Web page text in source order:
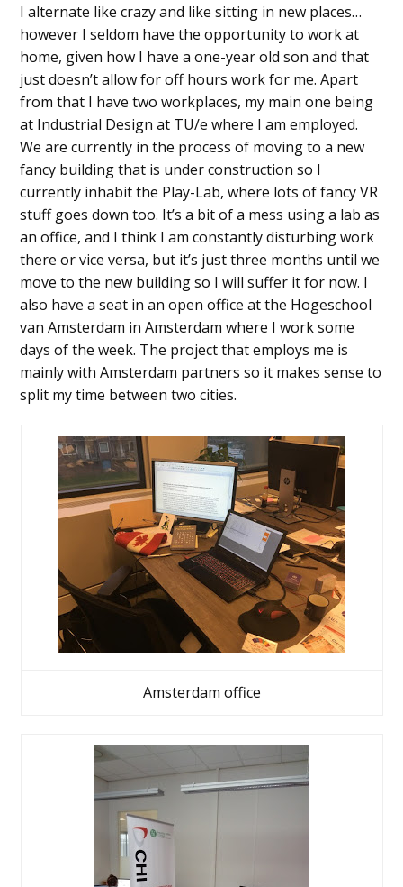
I alternate like crazy and like sitting in new places…
however I seldom have the opportunity to work at
home, given how I have a one-year old son and that
just doesn’t allow for off hours work for me. Apart
from that I have two workplaces, my main one being
at Industrial Design at TU/e where I am employed.
We are currently in the process of moving to a new
fancy building that is under construction so I
currently inhabit the Play-Lab, where lots of fancy VR
stuff goes down too. It’s a bit of a mess using a lab as
an office, and I think I am constantly disturbing work
there or vice versa, but it’s just three months until we
move to the new building so I will suffer it for now. I
also have a seat in an open office at the Hogeschool
van Amsterdam in Amsterdam where I work some
days of the week. The project that employs me is
mainly with Amsterdam partners so it makes sense to
split my time between two cities.
Amsterdam office